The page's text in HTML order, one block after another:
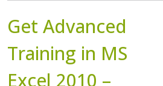
Get Advanced
Training in MS
Excel 2010 –